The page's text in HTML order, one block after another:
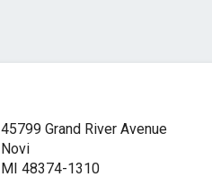
45799 Grand River Avenue
Novi
MI 48374-1310